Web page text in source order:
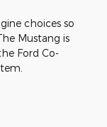
choices so
Mustang is
Ford Co-